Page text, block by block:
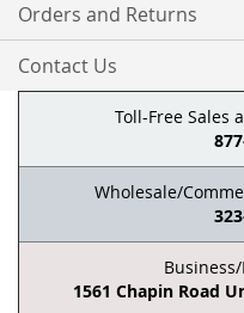
Orders and Returns
Contact Us
Toll-Free Sales
Wholesale/
1561 Chapin Road